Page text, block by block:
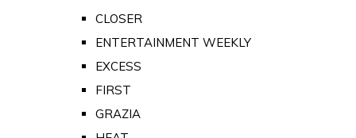
CLOSER
ENTERTAINMENT WEEKLY
EXCESS
FIRST
GRAZIA